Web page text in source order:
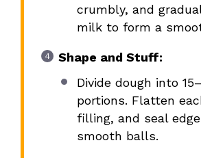
crumbly, and
milk to form a
Shape and Stuff:
Divide dough into
portions. Flatten
filling, and seal
smooth balls.